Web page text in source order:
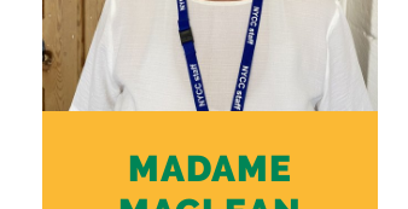
MADAME